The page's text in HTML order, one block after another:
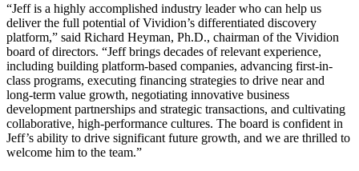
“Jeff is a highly accomplished industry leader who can help us
deliver the full potential of Vividion’s differentiated discovery
platform,” said Richard Heyman, Ph.D., chairman of the Vividion
board of directors. “Jeff brings decades of relevant experience,
including building platform-based companies, advancing first-in-
class programs, executing financing strategies to drive near and
long-term value growth, negotiating innovative business
development partnerships and strategic transactions, and cultivating
collaborative, high-performance cultures. The board is confident in
Jeff’s ability to drive significant future growth, and we are thrilled to
welcome him to the team.”